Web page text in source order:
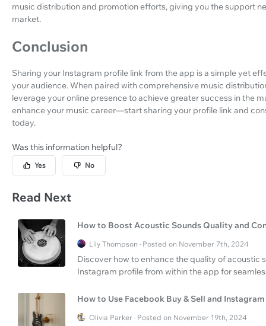
music distribution and promotion efforts, giving you the support
market.
Conclusion
Sharing your Instagram profile link from the app is a simple yet
your audience. When paired with comprehensive music
leverage your online presence to achieve greater success in the
enhance your music career—start sharing your profile link and
today.
Was this information helpful?
Yes No
Read Next
How to Boost Acoustic Sounds Quality and
Lily Thompson · Posted on November 7th, 2024
Discover how to enhance the quality of acoustic
Instagram profile from within the app for
How to Use Facebook Buy & Sell and
Olivia Parker · Posted on November 19th, 2024